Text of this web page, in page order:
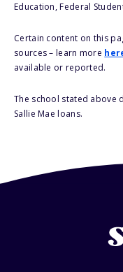
Education, Federal
Certain content on this
sources – learn more
available or reported.
The school stated above
Sallie Mae loans.